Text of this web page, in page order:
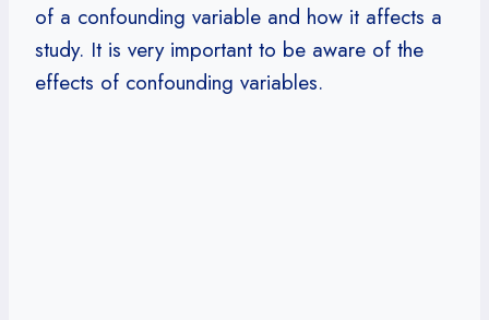
of a confounding variable and how it affects a
study. It is very important to be aware of the
effects of confounding variables.